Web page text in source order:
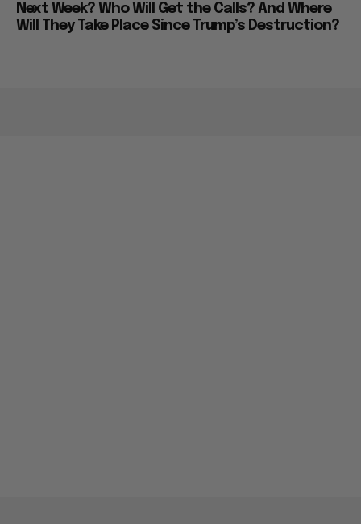
Next Week? Who Will Get the Calls? And Where
Will They Take Place Since Trump’s Destruction?